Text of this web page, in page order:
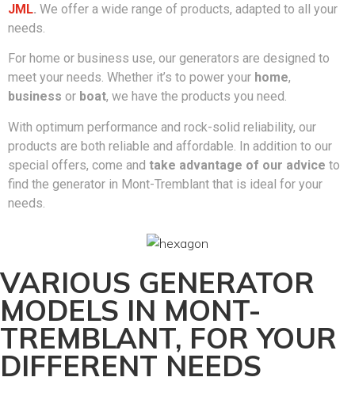
JML. We offer a wide range of products, adapted to all your
needs.
For home or business use, our generators are designed to
meet your needs. Whether it’s to power your home,
business or boat, we have the products you need.
With optimum performance and rock-solid reliability, our
products are both reliable and affordable. In addition to our
special offers, come and take advantage of our advice to
find the generator in Mont-Tremblant that is ideal for your
needs.
VARIOUS GENERATOR
MODELS IN MONT-
TREMBLANT, FOR YOUR
DIFFERENT NEEDS